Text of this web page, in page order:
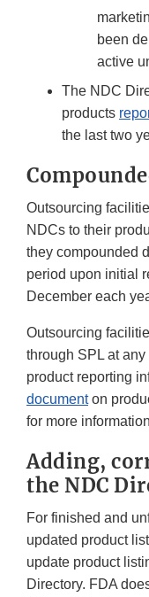
been
active
The NDC
products
the last two
Outsourcing
NDCs to their
they compounded
period upon initial
December each
Outsourcing
through SPL at
product reporting
documenton
for more
Adding,
the NDC
For finished and
updated product
update product
Directory. FDA